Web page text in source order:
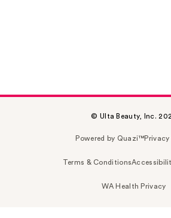
© Ulta Beauty, Inc.
Powered by Quazi™
Terms & Conditions
WA Health Privacy